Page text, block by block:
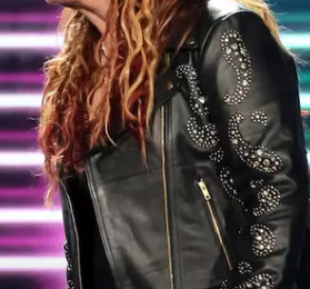
NIGHTS
COUNTRY TOP
WEEKENDS
DEMAND